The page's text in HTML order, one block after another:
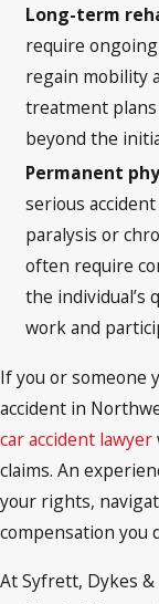
Long-term
require
regain mobility
treatment
beyond the
Permanent
serious
paralysis or
often require
the individual’s
work and
If you or someone
accident in
car accident lawyer
claims. An
your rights,
compensation you
At Syfrett, Dykes